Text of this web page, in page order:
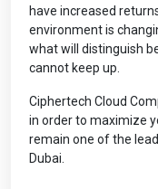
have increased
environment is
what will distinguish
cannot keep up.
Ciphertech Cloud
in order to maximize
remain one of the
Dubai.